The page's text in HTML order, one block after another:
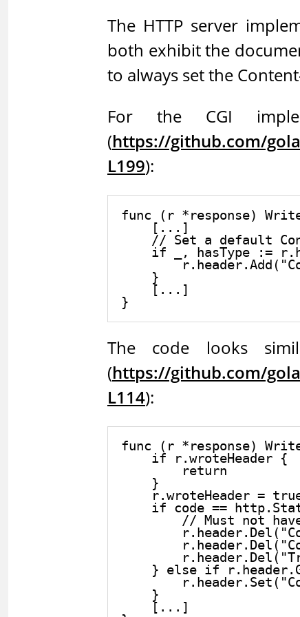
The HTTP server
both exhibit the
to always set the
For the CGI
(https://github.com/
L199):
func (r *response)
    [...]
// Set a default
if _, hasType :=
    }
    [...]
The code looks
(https://github.com/
L114):
func (r *response)
    if r.wroteHeader {
        return
    }
r.wroteHeader =
if code ==
// Must not
} else if
    }
    [...]